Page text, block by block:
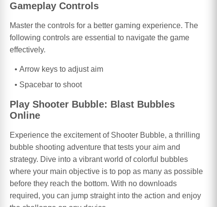
Gameplay Controls
Master the controls for a better gaming experience. The
following controls are essential to navigate the game
effectively.
Arrow keys to adjust aim
Spacebar to shoot
Play Shooter Bubble: Blast Bubbles
Online
Experience the excitement of Shooter Bubble, a thrilling
bubble shooting adventure that tests your aim and
strategy. Dive into a vibrant world of colorful bubbles
where your main objective is to pop as many as possible
before they reach the bottom. With no downloads
required, you can jump straight into the action and enjoy